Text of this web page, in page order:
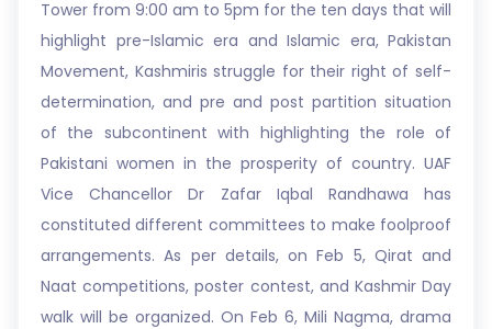
Tower from 9:00 am to 5pm for the ten days that will
highlight pre-Islamic era and Islamic era, Pakistan
Movement, Kashmiris struggle for their right of self-
determination, and pre and post partition situation
of the subcontinent with highlighting the role of
Pakistani women in the prosperity of country. UAF
Vice Chancellor Dr Zafar Iqbal Randhawa has
constituted different committees to make foolproof
arrangements. As per details, on Feb 5, Qirat and
Naat competitions, poster contest, and Kashmir Day
walk will be organized. On Feb 6, Mili Nagma, drama